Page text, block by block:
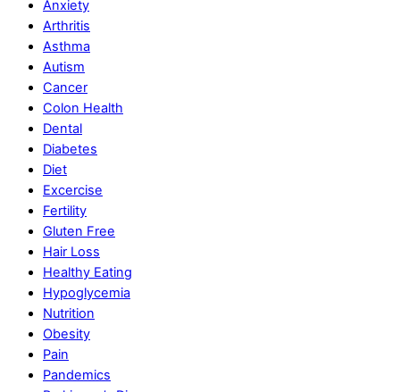
Anxiety
Arthritis
Asthma
Autism
Cancer
Colon Health
Dental
Diabetes
Diet
Excercise
Fertility
Gluten Free
Hair Loss
Healthy Eating
Hypoglycemia
Nutrition
Obesity
Pain
Pandemics